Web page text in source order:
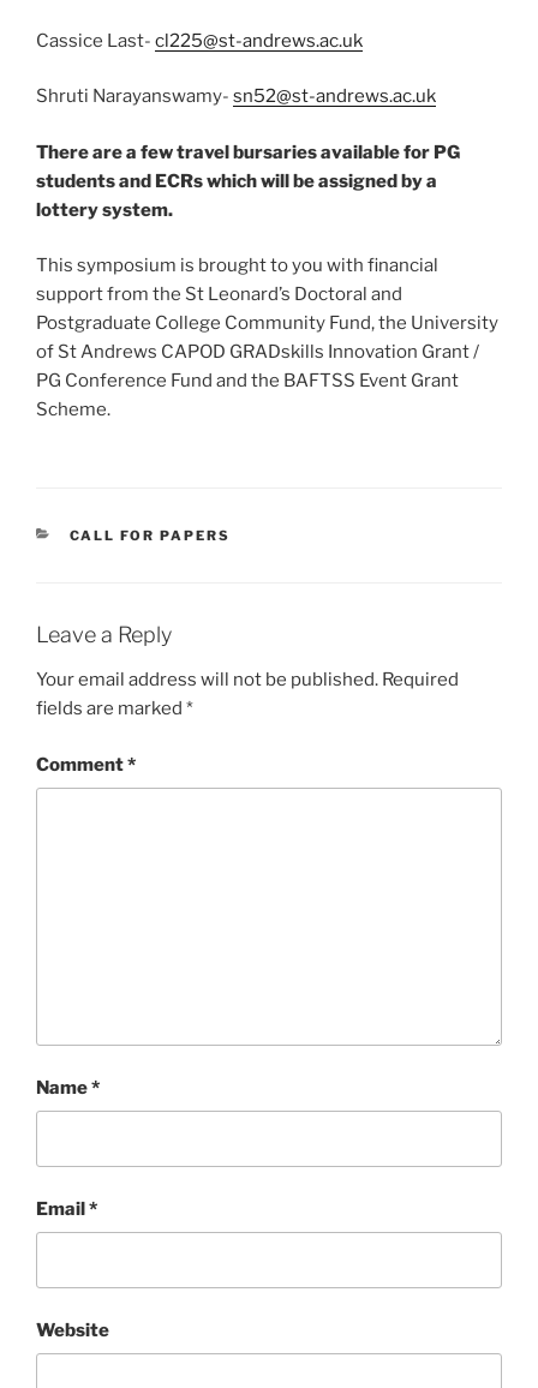
Cassice Last- cl225@st-andrews.ac.uk
Shruti Narayanswamy- sn52@st-andrews.ac.uk
There are a few travel bursaries available for PG
students and ECRs which will be assigned by a
lottery system.
This symposium is brought to you with financial
support from the St Leonard’s Doctoral and
Postgraduate College Community Fund, the University
of St Andrews CAPOD GRADskills Innovation Grant /
PG Conference Fund and the BAFTSS Event Grant
Scheme.​
CATEGORIES
CALL FOR PAPERS
Leave a Reply
Your email address will not be published. Required
fields are marked *
Comment*
Name*
Email*
Website